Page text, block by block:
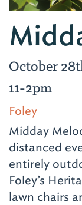
October
11-2pm
Foley
Midday
distanced
entirely
Foley’s
lawn chairs